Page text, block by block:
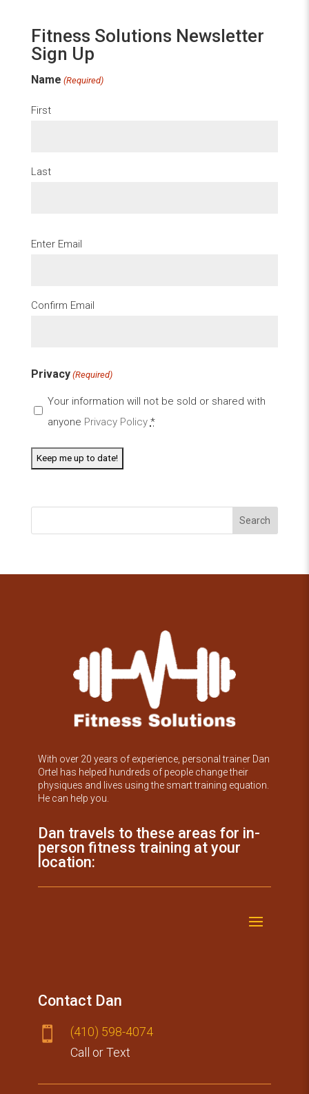
Fitness Solutions Newsletter
Sign Up
Name (Required)
First
Last
Email
Enter Email
Confirm Email
Privacy (Required)
Your information will not be sold or shared with
anyone Privacy Policy *
Search
With over 20 years of experience, personal trainer Dan
Ortel has helped hundreds of people change their
physiques and lives using the smart training equation.
He can help you.
Dan travels to these areas for in-
person fitness training at your
location:
Contact Dan

(410) 59​8-4074
Call or Text